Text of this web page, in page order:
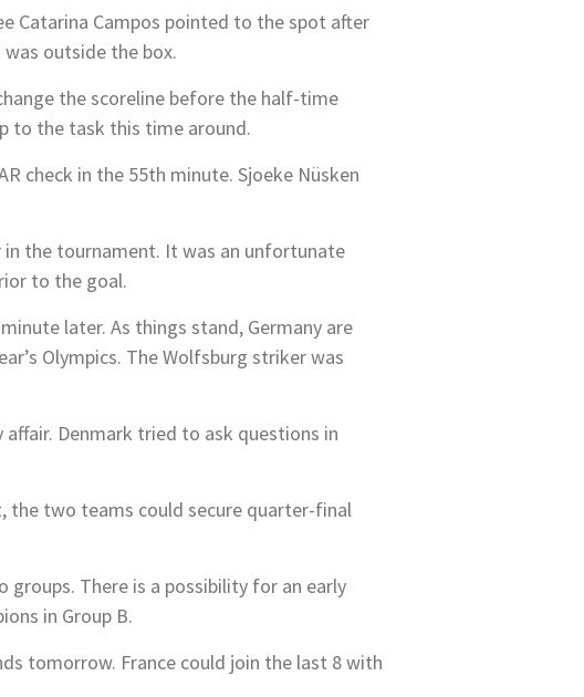
Catarina Campos pointed to the spot after
was outside the box.
the scoreline before the half-time
to the task this time around.
check in the 55th minute. Sjoeke Nüsken
in the tournament. It was an unfortunate
to the goal.
later. As things stand, Germany are
Olympics. The Wolfsburg striker was
Denmark tried to ask questions in
the two teams could secure quarter-final
There is a possibility for an early
in Group B.
tomorrow. France could join the last 8 with